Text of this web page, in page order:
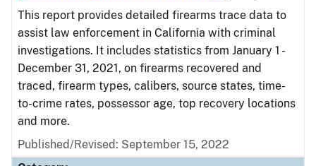
This report provides detailed firearms trace data to
assist law enforcement in California with criminal
investigations. It includes statistics from January 1 -
December 31, 2021, on firearms recovered and
traced, firearm types, calibers, source states, time-
to-crime rates, possessor age, top recovery locations
and more.
Published/Revised: September 15, 2022